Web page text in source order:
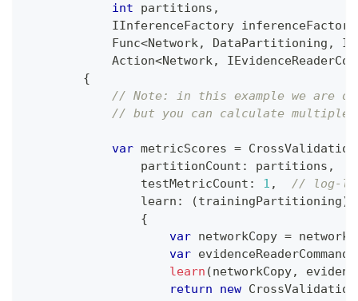
int partitions ,
IInferenceFactory inferenceFactory
Func<Network, DataPartitioning ,
Action<Network,
{
// Note: in this example we are
// but you can calculate multiple
var metricScores = CrossValidation
partitionCount : partitions ,
testMetricCount : 1 ,
// log-
                learn
: (trainingPartitioning)
{
var networkCopy = network
var evidenceReaderCommand
learn (networkCopy,
return
new